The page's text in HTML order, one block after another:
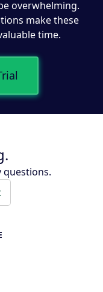
overwhelming.
make these
time.
questions.